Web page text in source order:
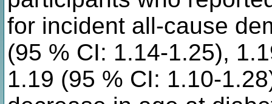
for incident all-cause
(95 % CI: 1.14-1.25),
1.19 (95 % CI: 1.10-